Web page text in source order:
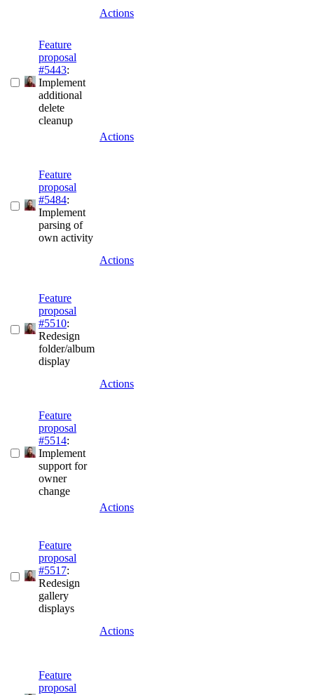
Actions
Feature
proposal
#5443:
Implement
additional
delete
cleanup
Actions
Feature
proposal
#5484:
Implement
parsing of
own activity
Actions
Feature
proposal
#5510:
Redesign
folder/album
display
Actions
Feature
proposal
#5514:
Implement
support for
owner
change
Actions
Feature
proposal
#5517:
Redesign
gallery
displays
Actions
Feature
proposal